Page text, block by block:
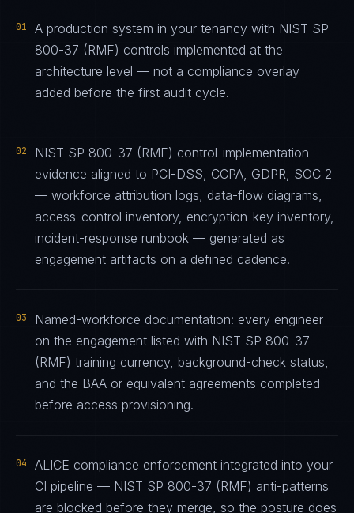
01
A production system in your tenancy with NIST SP
800-37 (RMF) controls implemented at the
architecture level — not a compliance overlay
added before the first audit cycle.
02
NIST SP 800-37 (RMF) control-implementation
evidence aligned to PCI-DSS, CCPA, GDPR, SOC 2
— workforce attribution logs, data-flow diagrams,
access-control inventory, encryption-key inventory,
incident-response runbook — generated as
engagement artifacts on a defined cadence.
03
Named-workforce documentation: every engineer
on the engagement listed with NIST SP 800-37
(RMF) training currency, background-check status,
and the BAA or equivalent agreements completed
before access provisioning.
04
ALICE compliance enforcement integrated into your
CI pipeline — NIST SP 800-37 (RMF) anti-patterns
are blocked before they merge, so the posture does